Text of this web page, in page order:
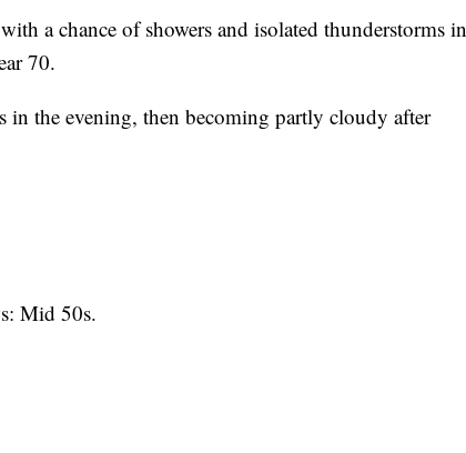
a chance of showers and isolated thunderstorms in
70.
in the evening, then becoming partly cloudy after
Mid 50s.